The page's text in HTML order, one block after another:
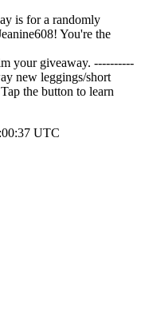
is for a randomly
You're the
your giveaway. ----------
new leggings/short
the button to learn
UTC